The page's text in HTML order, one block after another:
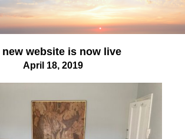
new website is now live
April 18, 2019